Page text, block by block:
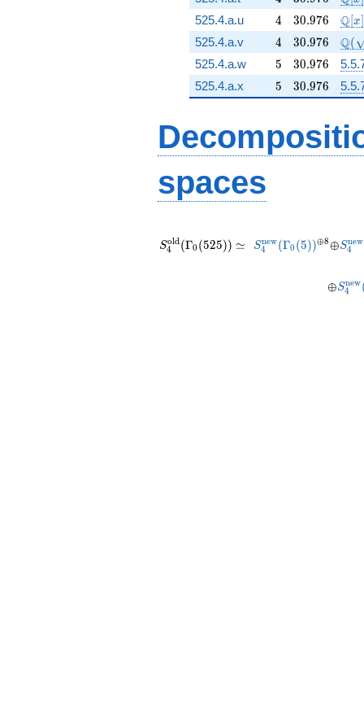
525.4.a.u 4
4 30.976
30.976 Q[x]
525.4.a.v 4
4 30.976
30.976 Q(
525.4.a.w 5
5 30.976
30.976
525.4.a.x
5
5 30.976
30.976
spaces
(\Gamma_0(525))
\simeq
S4
old(Γ0 (525)) ≃ S4
new(Γ0 (5))
8}
⊕8⊕S4
new
⊕S4
new